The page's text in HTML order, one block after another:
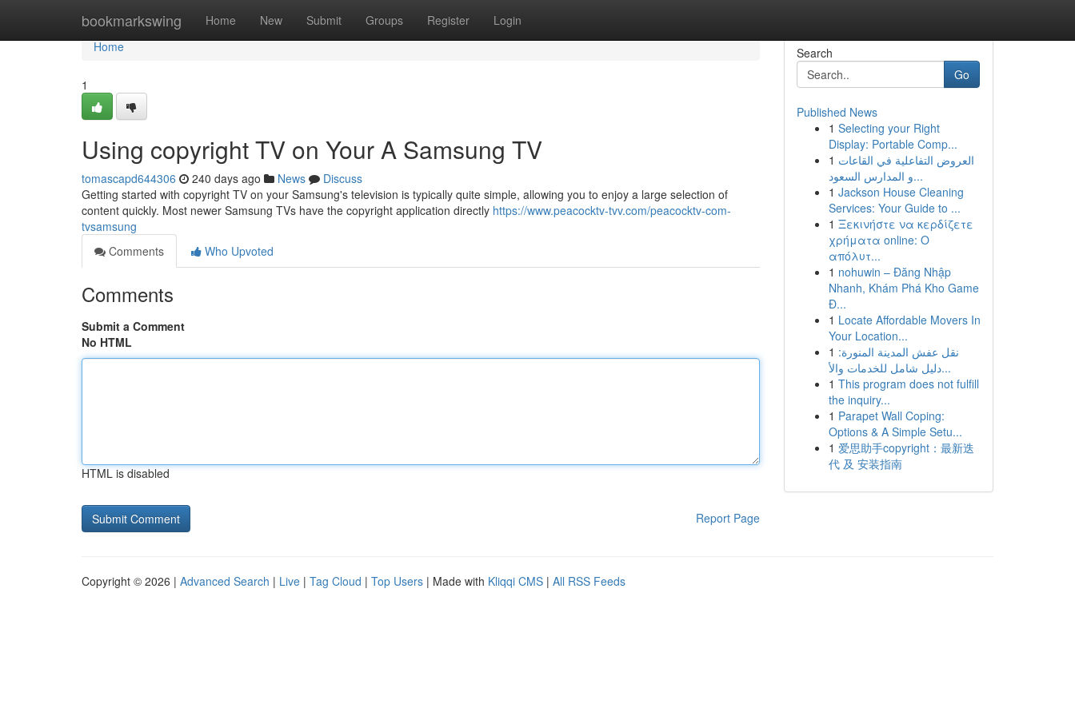
bookmarkswing Home New Submit Groups Register Login
Home
Home
1
Using copyright TV on Your A Samsung TV
tomascapd644306 240 days ago News
Discuss
Getting started with copyright TV on your Samsung's television is typically quite simple, allowing you to enjoy a large selection of
content quickly. Most newer Samsung TVs have the copyright application directly https://www.peacocktv-tvv.com/peacocktv-com-
tvsamsung
Comments
Who Upvoted
Comments
Submit a Comment
No HTML
HTML is disabled
Report Page
Search
Go
Published News
1 Selecting your Right
Display: Portable Comp...
1 العروض التفاعلية في القاعات
و المدارس السعود...
1 Jackson House Cleaning
Services: Your Guide to ...
1 Ξεκινήστε να κερδίζετε
χρήματα online: Ο
απόλυτ...
1 nohuwin – Đăng Nhập
Nhanh, Khám Phá Kho Game
Đ...
1 Locate Affordable Movers In
Your Location...
1 نقل عفش المدينة المنورة:
دليل شامل للخدمات والأ...
1 This program does not fulfill
the inquiry...
1 Parapet Wall Coping:
Options & A Simple Setu...
1 爱思助手copyright：最新迭
代 及 安装指南
Copyright © 2026 | Advanced Search | Live | Tag Cloud | Top Users | Made with Kliqqi CMS | All RSS Feeds